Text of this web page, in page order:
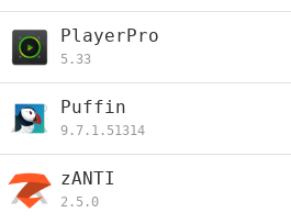
PlayerPro
5.33
Puffin
9.7.1.51314
zANTI
2.5.0